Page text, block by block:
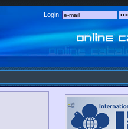
Login: